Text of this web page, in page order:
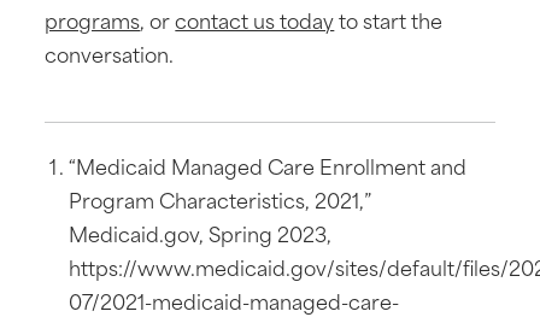
programs, orcontact us todayto start the
conversation.
“Medicaid Managed Care Enrollment and
Program Characteristics, 2021,”
Medicaid.gov, Spring 2023,
https://www.medicaid.gov/sites/default/files/
07/2021-medicaid-managed-care-